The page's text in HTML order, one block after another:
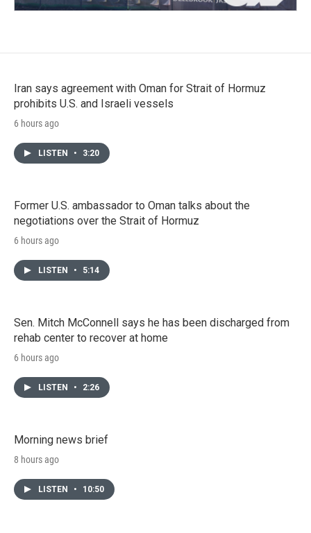
Iran says agreement with Oman for Strait of Hormuz
prohibits U.S. and Israeli vessels
6 hours ago
LISTEN • 3:20
Former U.S. ambassador to Oman talks about the
negotiations over the Strait of Hormuz
6 hours ago
LISTEN • 5:14
Sen. Mitch McConnell says he has been discharged from
rehab center to recover at home
6 hours ago
LISTEN • 2:26
Morning news brief
8 hours ago
LISTEN • 10:50